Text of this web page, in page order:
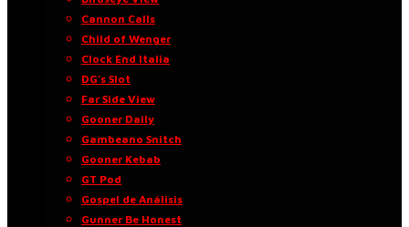
Cannon Calls
Child of Wenger
Clock End Italia
DG’s Slot
Far Side View
Gooner Daily
Gambeano Snitch
Gooner Kebab
GT Pod
Gospel de Análisis
Gunner Be Honest